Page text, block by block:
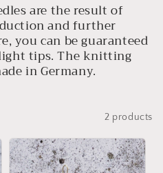
are the result of
and further
you can be guaranteed
tips. The knitting
in Germany.
2 products